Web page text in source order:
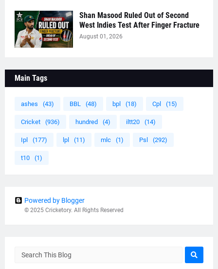
Shan Masood Ruled Out of Second
West Indies Test After Finger Fracture
August 01, 2026
Main Tags
ashes (43) BBL (48) bpl (18) Cpl (15)
Cricket (936) hundred (4) iltt20 (14)
Ipl (177) lpl (11) mlc (1) Psl (292)
t10 (1)
Powered by Blogger
© 2025 Cricketory. All Rights Reserved